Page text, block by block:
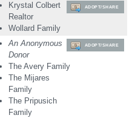
Krystal Colbert
Realtor
Wollard Family
ADOPT/SHARE
An Anonymous
Donor
The Avery Family
The Mijares
Family
The Pripusich
Family
ADOPT/SHARE